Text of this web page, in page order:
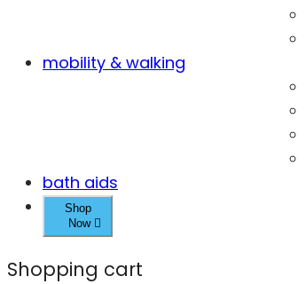
mobility & walking
bath aids
Shop
Now
Shopping cart